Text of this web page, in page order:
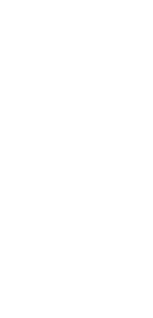
elegant manner.